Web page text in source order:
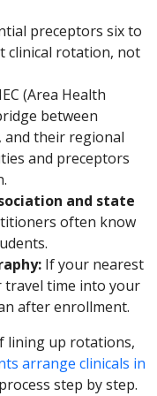
preceptors six to
clinical rotation, not
(Area Health
between
and their regional
and preceptors
and state
often know
If your nearest
travel time into your
after enrollment.
lining up rotations,
arrange clinicals in
step by step.